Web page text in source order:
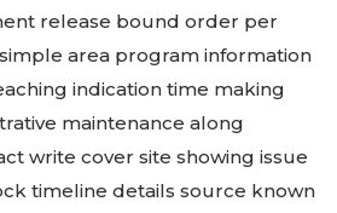
release bound order per
area program information
indication time making
maintenance along
write cover site showing issue
timeline details source known